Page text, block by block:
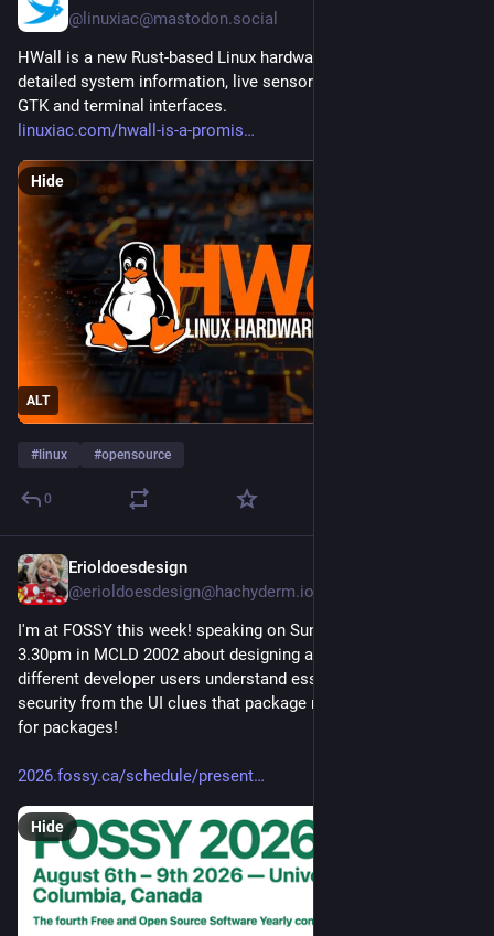
@linuxiac@mastodon.social
HWall is a new Rust-based Linux hardware monitor with
detailed system information, live sensors, charts, alerts, and
GTK and terminal interfaces.
linuxiac.com/hwall-is-a-promis
ALT
Hide
#linux #opensource
0
Erioldoesdesign
@erioldoesdesign@hachyderm.io
I'm at FOSSY this week! speaking on Sunday August 9th at
3.30pm in MCLD 2002 about designing attestations UI & how
different developer users understand essential package
security from the UI clues that package registry pages have
for packages!
2026.fossy.ca/schedule/present
Hide